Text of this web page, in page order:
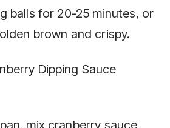
balls for 20-25 minutes, or
brown and crispy.
Dipping Sauce